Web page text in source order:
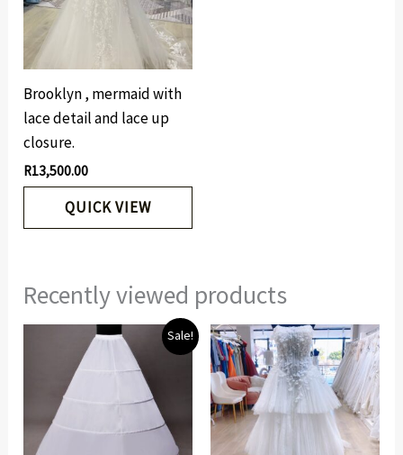
Brooklyn , mermaid with
lace detail and lace up
closure.
R13,500.00
QUICK VIEW
Recently viewed products
Sale!
Original
price
was:
R550.00.
Current
price
is:
R299.00.